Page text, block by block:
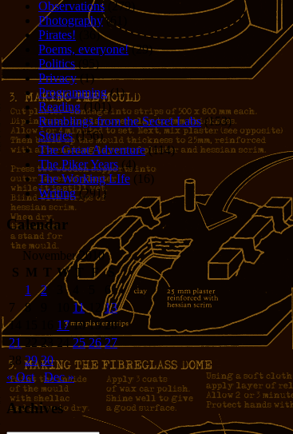
Observations (279)
Photography(61)
Pirates! (36)
Poems, everyone!(29)
Politics
Privacy(1)
Programming(1)
Reading(101)
Rumblings from the Secret Labs(153)
Stories(156)
The Great Adventure(114)
The Piker Years (4)
The Working LIfe (16)
Writing(291)
Calendar
November 2010
S M T W T F
S
1
2
6
7
8 11
13
14
17 18 19 20
21
23 24 25 26 27
28 29 30
« Oct
Dec »
Archives